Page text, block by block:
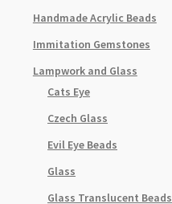
Handmade Acrylic Beads
Immitation Gemstones
Lampwork and Glass
Cats Eye
Czech Glass
Evil Eye Beads
Glass
Glass Translucent Beads